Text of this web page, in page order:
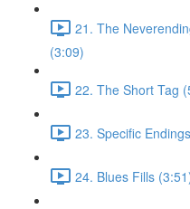
21. The
(3:09)
22. The Short Tag
23. Specific
24. Blues Fills